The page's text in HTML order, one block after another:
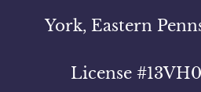
York, Eastern
License